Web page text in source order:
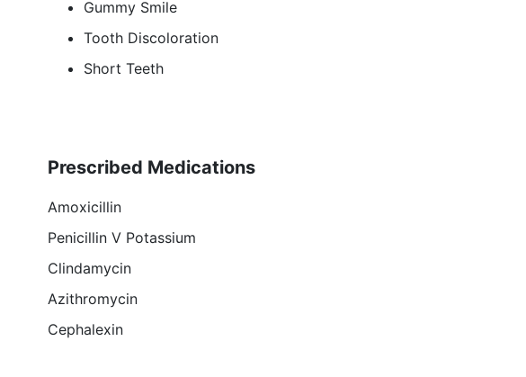
Gummy Smile
Tooth Discoloration
Short Teeth
Prescribed Medications
Amoxicillin
Penicillin V Potassium
Clindamycin
Azithromycin
Cephalexin